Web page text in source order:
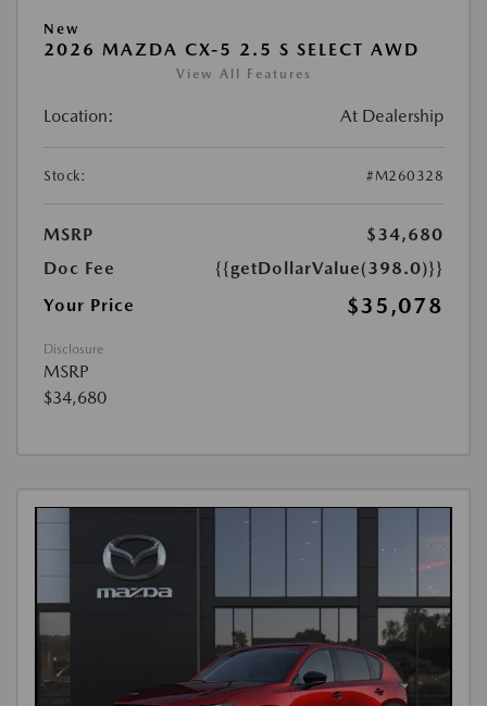
New
2026 MAZDA CX-5 2.5 S SELECT AWD
View All Features
Location: At Dealership
Stock: #M260328
MSRP
$34,680
Doc Fee
{{getDollarValue(398.0)}}
Your Price
$35,078
Disclosure
MSRP
$34,680